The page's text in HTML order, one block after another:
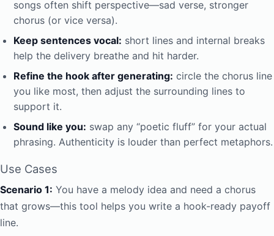
songs often shift perspective—sad verse, stronger
chorus (or vice versa).
Keep sentences vocal: short lines and internal breaks
help the delivery breathe and hit harder.
Refine the hook after generating: circle the chorus line
you like most, then adjust the surrounding lines to
support it.
Sound like you: swap any “poetic fluff” for your actual
phrasing. Authenticity is louder than perfect metaphors.
Use Cases
Scenario 1: You have a melody idea and need a chorus
that grows—this tool helps you write a hook-ready payoff
line.